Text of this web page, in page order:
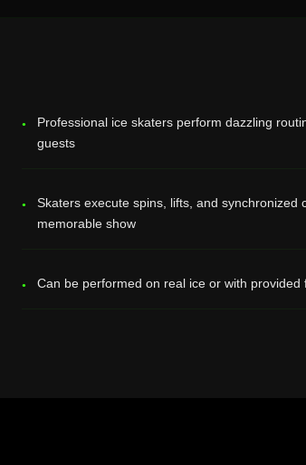
Professional ice skaters perform dazzling
guests
Skaters execute spins, lifts, and synchronized
memorable show
Can be performed on real ice or with